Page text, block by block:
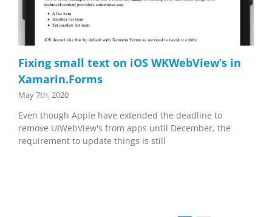
Fixing small text on iOS WKWebView’s in
Xamarin.Forms
May 7th, 2020
Even though Apple have extended the deadline to
remove UIWebView's from apps until December, the
requirement to update things is still